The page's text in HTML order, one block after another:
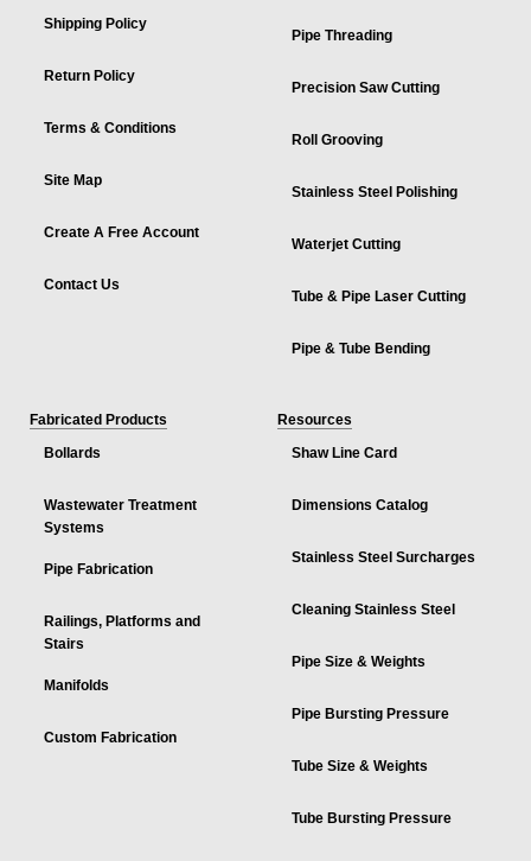
Shipping Policy
Return Policy
Terms & Conditions
Site Map
Create A Free Account
Contact Us
Pipe Threading
Precision Saw Cutting
Roll Grooving
Stainless Steel Polishing
Waterjet Cutting
Tube & Pipe Laser Cutting
Pipe & Tube Bending
Fabricated Products
Bollards
Wastewater Treatment
Systems
Pipe Fabrication
Railings, Platforms and
Stairs
Manifolds
Custom Fabrication
Resources
Shaw Line Card
Dimensions Catalog
Stainless Steel Surcharges
Cleaning Stainless Steel
Pipe Size & Weights
Pipe Bursting Pressure
Tube Size & Weights
Tube Bursting Pressure